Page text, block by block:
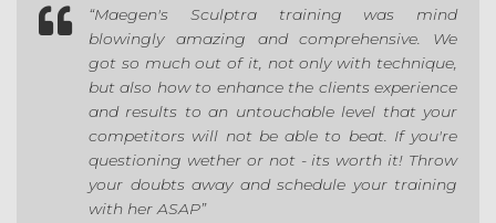

“Maegen's Sculptra training was mind
blowingly amazing and comprehensive. We
got so much out of it, not only with technique,
but also how to enhance the clients experience
and results to an untouchable level that your
competitors will not be able to beat. If you're
questioning wether or not - its worth it! Throw
your doubts away and schedule your training
with her ASAP”